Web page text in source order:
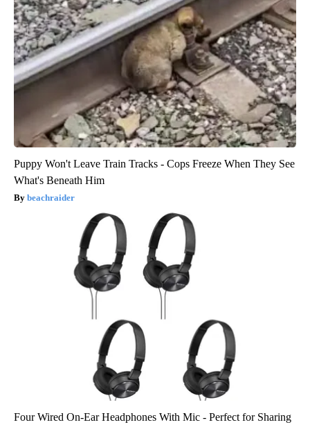
Puppy Won't Leave Train Tracks - Cops Freeze When They See
What's Beneath Him
beachraider
Four Wired On-Ear Headphones With Mic - Perfect for Sharing